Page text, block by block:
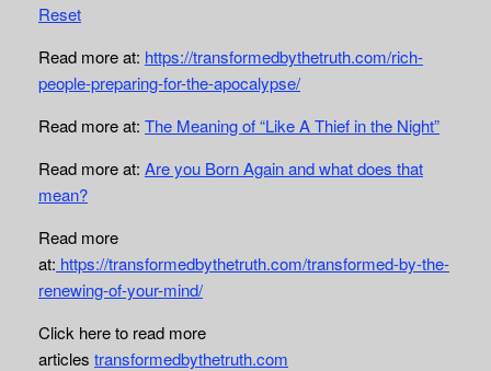
Reset
Read more at: https://transformedbythetruth.com/rich-
people-preparing-for-the-apocalypse/
Read more at: The Meaning of “Like A Thief in the Night”
Read more at: Are you Born Again and what does that
mean?
Read more
at: https://transformedbythetruth.com/transformed-by-the-
renewing-of-your-mind/
Click here to read more
articles transformedbythetruth.com